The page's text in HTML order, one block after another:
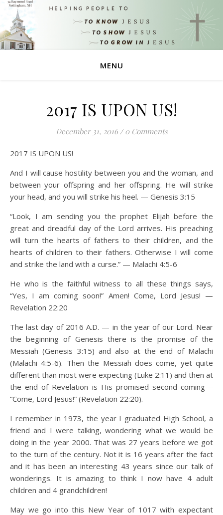
MENU
2017 IS UPON US!
December 31, 2016 / 0 Comments
2017 IS UPON US!
And I will cause hostility between you and the woman, and
between your offspring and her offspring. He will strike
your head, and you will strike his heel. — Genesis 3:15
“Look, I am sending you the prophet Elijah before the
great and dreadful day of the Lord arrives. His preaching
will turn the hearts of fathers to their children, and the
hearts of children to their fathers. Otherwise I will come
and strike the land with a curse.” — Malachi 4:5-6
He who is the faithful witness to all these things says,
“Yes, I am coming soon!” Amen! Come, Lord Jesus! —
Revelation 22:20
The last day of 2016 A.D. — in the year of our Lord. Near
the beginning of Genesis there is the promise of the
Messiah (Genesis 3:15) and also at the end of Malachi
(Malachi 4:5-6). Then the Messiah does come, yet quite
different than most were expecting (Luke 2:11) and then at
the end of Revelation is His promised second coming—
“Come, Lord Jesus!” (Revelation 22:20).
I remember in 1973, the year I graduated High School, a
friend and I were talking, wondering what we would be
doing in the year 2000. That was 27 years before we got
to the turn of the century. Not it is 16 years after the fact
and it has been an interesting 43 years since our talk of
wonderings. It is amazing to think I now have 4 adult
children and 4 grandchildren!
May we go into this New Year of 1017 with expectant